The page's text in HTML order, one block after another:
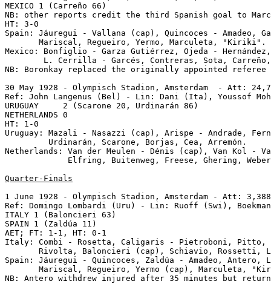
MEXICO 1 (Carreño 66)
NB: other reports credit the third Spanish goal to
HT: 3-0
Spain: Jáuregui - Vallana (cap), Quincoces - Amadeo,
       Mariscal, Regueiro, Yermo, Marculeta, "Kiriki".
Mexico: Bonfiglio - Garza Gutiérrez, Ojeda -
L. Cerrilla - Garcés, Contreras, Sota,
NB: Boronkay replaced the originally appointed
30 May 1928 - Olympisch Stadion, Amsterdam  - Att:
Ref: John Langenus (Bel) - Lin: Dani (Ita), Youssof
URUGUAY     2 (Scarone 20, Urdinarán 86)
NETHERLANDS 0
HT: 1-0
Uruguay: Mazali - Nasazzi (cap), Arispe - Andrade,
         Urdinarán, Scarone, Borjas, Cea, Arremón.
Netherlands: Van der Meulen - Dénis (cap), Van Kol -
Elfring, Buitenweg, Freese, Ghering,
Quarter-Finals
1 June 1928 - Olympisch Stadion, Amsterdam - Att:
Ref: Domingo Lombardi (Uru) - Lin: Ruoff (Swi),
ITALY 1 (Baloncieri 63)
SPAIN 1 (Zaldúa 11)
AET; FT: 1-1, HT: 0-1
Italy: Combi - Rosetta, Caligaris - Pietroboni, Pitto,
Rivolta, Baloncieri (cap), Schiavio, Rossetti,
Spain: Jáuregui - Quincoces, Zaldúa - Amadeo, Antero,
Mariscal, Regueiro, Yermo (cap), Marculeta,
NB: Antero withdrew injured after 35 minutes but